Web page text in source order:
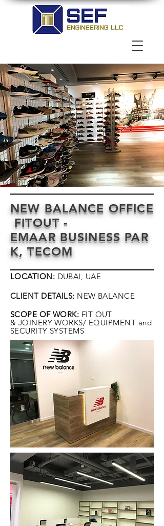
NEW BALANCE OFFICE
FITOUT -
EMAAR BUSINESS PAR
K, TECOM
LOCATION: DUBAI, UAE
CLIENT DETAILS: NEW BALANCE
SCOPE OF WORK: FIT OUT
& JOINERY WORKS/ EQUIPMENT and
SECURITY SYSTEMS